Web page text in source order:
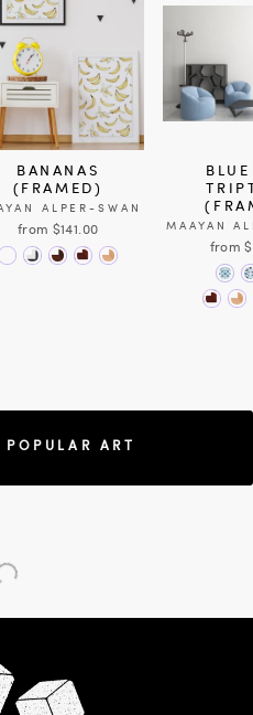
BANANAS
(FRAMED)
ALPER-SWAN
from $141.00 MAAYAN
from
ART